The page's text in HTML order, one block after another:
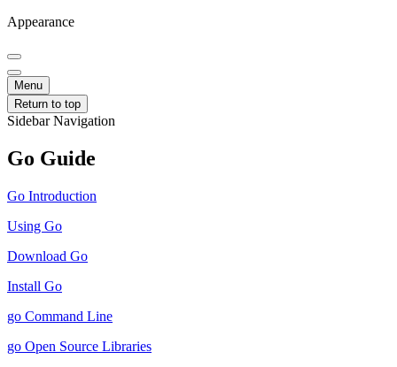
Appearance
Menu
Return to top
Sidebar Navigation
Go Guide
Go Introduction
Using Go
Download Go
Install Go
go Command Line
go Open Source Libraries